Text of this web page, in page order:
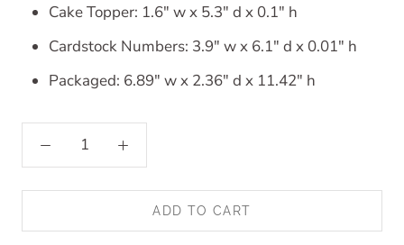
Cake Topper: 1.6" w x 5.3" d x 0.1" h
Cardstock Numbers: 3.9" w x 6.1" d x 0.01" h
Packaged: 6.89" w x 2.36" d x 11.42" h
ADD TO CART